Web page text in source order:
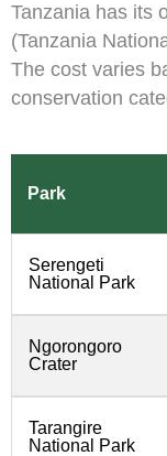
Tanzania has its
(Tanzania
The cost varies
conservation
Park
Serengeti
National Park
Ngorongoro
Crater
Tarangire
National Park